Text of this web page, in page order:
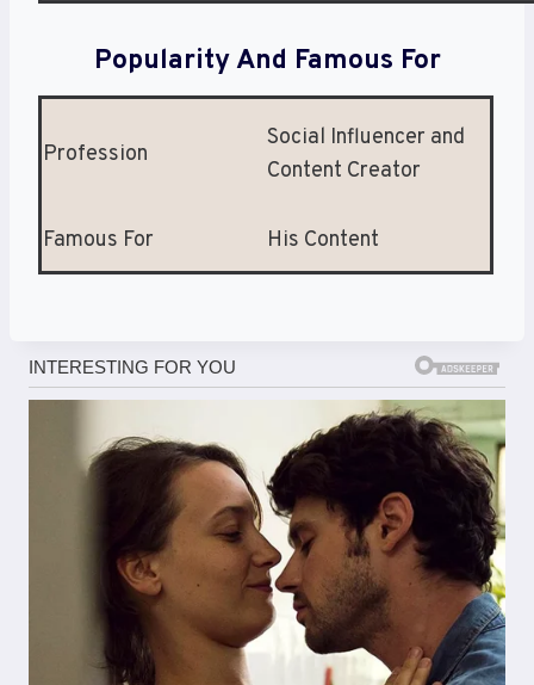
Popularity And Famous For
Profession
Social Influencer and
Content Creator
Famous For His Content